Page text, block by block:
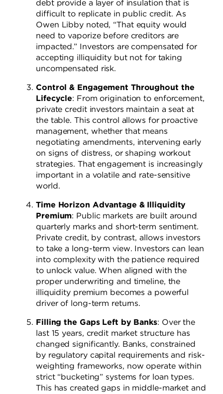
debt provide a layer of insulation that is
difficult to replicate in public credit. As
Owen Libby noted, “That equity would
need to vaporize before creditors are
impacted.” Investors are compensated for
accepting illiquidity but not for taking
uncompensated risk.
Control & Engagement Throughout the
Lifecycle: From origination to enforcement,
private credit investors maintain a seat at
the table. This control allows for proactive
management, whether that means
negotiating amendments, intervening early
on signs of distress, or shaping workout
strategies. That engagement is increasingly
important in a volatile and rate-sensitive
world.
Time Horizon Advantage & Illiquidity
Premium: Public markets are built around
quarterly marks and short-term sentiment.
Private credit, by contrast, allows investors
to take a long-term view. Investors can lean
into complexity with the patience required
to unlock value. When aligned with the
proper underwriting and timeline, the
illiquidity premium becomes a powerful
driver of long-term returns.
Filling the Gaps Left by Banks: Over the
last 15 years, credit market structure has
changed significantly. Banks, constrained
by regulatory capital requirements and risk-
weighting frameworks, now operate within
strict “bucketing” systems for loan types.
This has created gaps in middle-market and